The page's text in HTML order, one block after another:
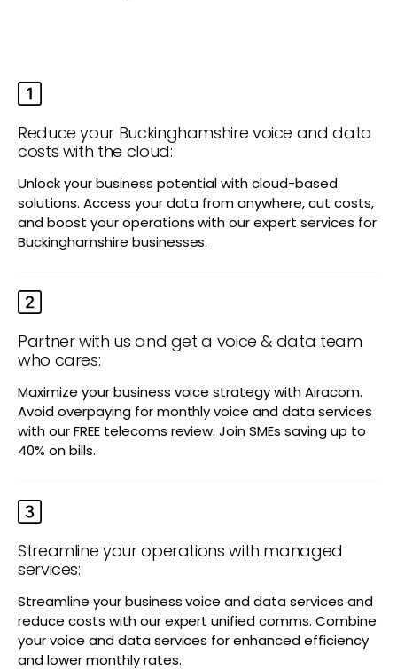
Reduce your Buckinghamshire voice and data
costs with the cloud:
Unlock your business potential with cloud-based
solutions. Access your data from anywhere, cut costs,
and boost your operations with our expert services for
Buckinghamshire businesses.
Partner with us and get a voice & data team
who cares:
Maximize your business voice strategy with Airacom.
Avoid overpaying for monthly voice and data services
with our FREE telecoms review. Join SMEs saving up to
40% on bills.
Streamline your operations with managed
services:
Streamline your business voice and data services and
reduce costs with our expert unified comms. Combine
your voice and data services for enhanced efficiency
and lower monthly rates.